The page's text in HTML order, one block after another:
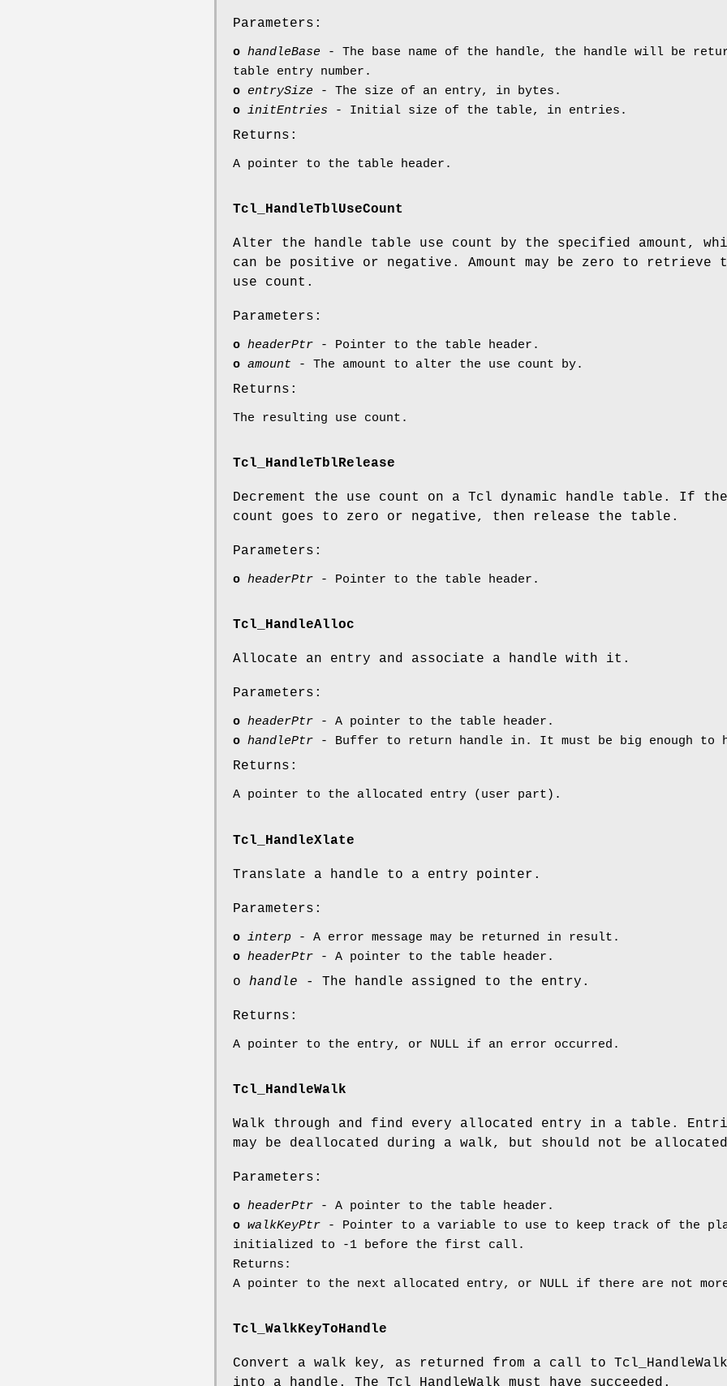
Parameters:
o handleBase - The base name of the handle, the handle will be
table entry number.
o entrySize - The size of an entry, in bytes.
o initEntries - Initial size of the table, in entries.
Returns:
A pointer to the table header.
Tcl_HandleTblUseCount
Alter the handle table use count by the specified amount,
can be positive or negative. Amount may be zero to retrieve
use count.
Parameters:
o headerPtr - Pointer to the table header.
o amount - The amount to alter the use count by.
Returns:
The resulting use count.
Tcl_HandleTblRelease
Decrement the use count on a Tcl dynamic handle table. If the
count goes to zero or negative, then release the table.
Parameters:
o headerPtr - Pointer to the table header.
Tcl_HandleAlloc
Allocate an entry and associate a handle with it.
Parameters:
o headerPtr - A pointer to the table header.
o handlePtr - Buffer to return handle in. It must be big enough to
Returns:
A pointer to the allocated entry (user part).
Tcl_HandleXlate
Translate a handle to a entry pointer.
Parameters:
o interp - A error message may be returned in result.
o headerPtr - A pointer to the table header.
o handle - The handle assigned to the entry.
Returns:
A pointer to the entry, or NULL if an error occurred.
Tcl_HandleWalk
Walk through and find every allocated entry in a table.
may be deallocated during a walk, but should not be
Parameters:
o headerPtr - A pointer to the table header.
o walkKeyPtr - Pointer to a variable to use to keep track of the
initialized to -1 before the first call.
Returns:
A pointer to the next allocated entry, or NULL if there are not
Tcl_WalkKeyToHandle
Convert a walk key, as returned from a call to Tcl_HandleWalk
into a handle. The Tcl_HandleWalk must have succeeded.